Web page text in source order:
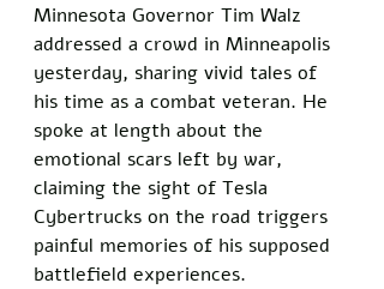
Minnesota Governor Tim Walz
addressed a crowd in Minneapolis
yesterday, sharing vivid tales of
his time as a combat veteran. He
spoke at length about the
emotional scars left by war,
claiming the sight of Tesla
Cybertrucks on the road triggers
painful memories of his supposed
battlefield experiences.